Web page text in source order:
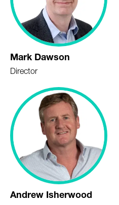
Mark Dawson
Director
Andrew Isherwood